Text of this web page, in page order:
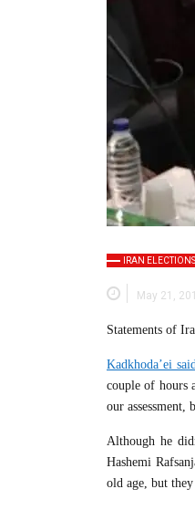
IRAN ELECTIONS
May 21,
Statements of
Kadkhoda’ei
couple of hours
our assessment,
Although he
Hashemi
old age, but